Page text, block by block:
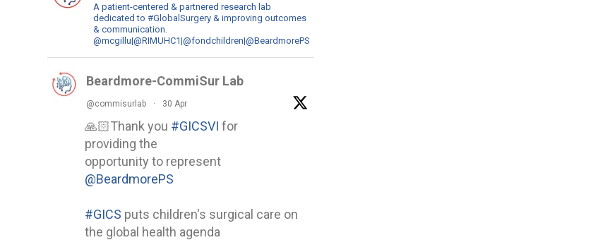
A patient-centered & partnered research lab
dedicated to #GlobalSurgery & improving outcomes
& communication.
@mcgillu|@RIMUHC1|@fondchildren|@BeardmorePS
Beardmore-CommiSur Lab
@commisurlab · 30 Apr
🙏🏻Thank you #GICSVI for
providing the
opportunity to represent
@BeardmorePS
#GICS puts children's surgical care on
the global health agenda